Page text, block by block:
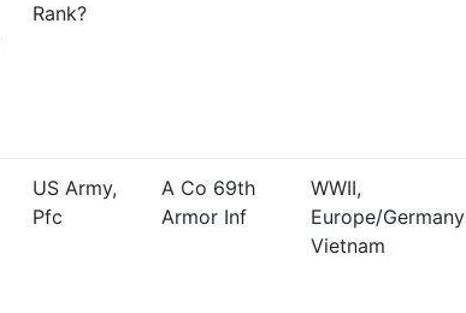
Rank?
US Army,
Pfc
A Co 69th
Armor Inf
WWII,
Europe/Germany
Vietnam